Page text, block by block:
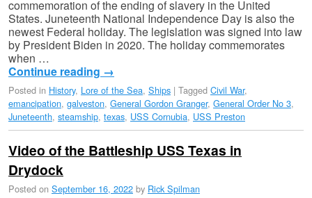
commemoration of the ending of slavery in the United
States. Juneteenth National Independence Day is also the
newest Federal holiday. The legislation was signed into law
by President Biden in 2020. The holiday commemorates
when …
Continue reading →
Posted in History, Lore of the Sea, Ships | Tagged Civil War,
emancipation, galveston, General Gordon Granger, General Order No 3,
Juneteenth, steamship, texas, USS Cornubia, USS Preston
Video of the Battleship USS Texas in
Drydock
Posted on September 16, 2022 by Rick Spilman